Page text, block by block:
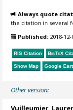
Always quote
the citation in several
Published: 2018-12-
RIS Citation BibTeX
Show Map Google
Other version:
Vuilleumier,